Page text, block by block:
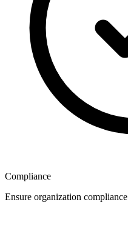
Compliance
Ensure organization compliance